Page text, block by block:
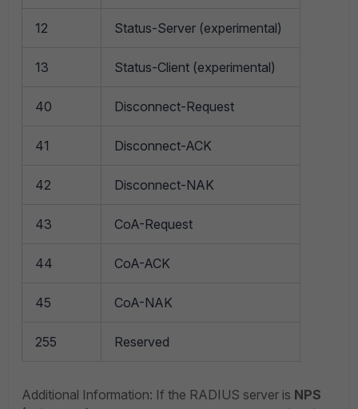
12 Status-Server (experimental)
13 Status-Client (experimental)
40 Disconnect-Request
41 Disconnect-ACK
42 Disconnect-NAK
43 CoA-Request
44 CoA-ACK
45 CoA-NAK
255 Reserved
Additional Information: If the RADIUS server is NPS